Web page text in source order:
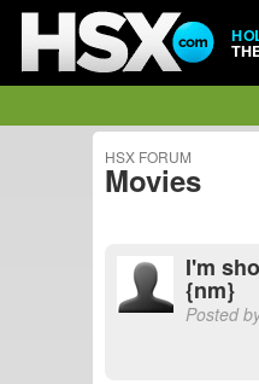
HSX FORUM
Movies
I'm
{nm}
Posted